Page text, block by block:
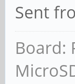
Sent
Board: